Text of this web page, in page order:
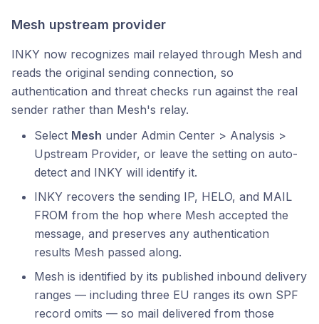
Mesh upstream provider
INKY now recognizes mail relayed through Mesh and
reads the original sending connection, so
authentication and threat checks run against the real
sender rather than Mesh's relay.
Select Mesh under Admin Center > Analysis >
Upstream Provider, or leave the setting on auto-
detect and INKY will identify it.
INKY recovers the sending IP, HELO, and MAIL
FROM from the hop where Mesh accepted the
message, and preserves any authentication
results Mesh passed along.
Mesh is identified by its published inbound delivery
ranges — including three EU ranges its own SPF
record omits — so mail delivered from those